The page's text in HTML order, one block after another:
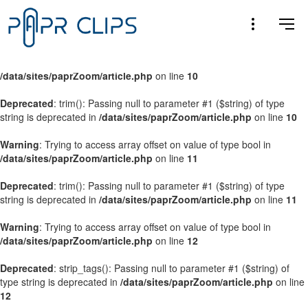
Warning : Trying to access array offset on value of type bool in
/data/sites/paprZoom/article.php
/data/sites/paprZoom/article.php on line 10
Deprecated: trim(): Passing null to parameter #1 ($string) of type
string is deprecated in /data/sites/paprZoom/article.php on line 10
Warning: Trying to access array offset on value of type bool in
/data/sites/paprZoom/article.php on line 11
Deprecated: trim(): Passing null to parameter #1 ($string) of type
string is deprecated in /data/sites/paprZoom/article.php on line 11
Warning: Trying to access array offset on value of type bool in
/data/sites/paprZoom/article.php on line 12
Deprecated: strip_tags(): Passing null to parameter #1 ($string) of
type string is deprecated in /data/sites/paprZoom/article.php on line
12